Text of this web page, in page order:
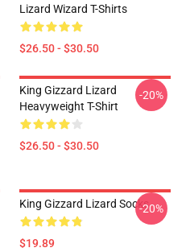
Lizard Wizard T-Shirts
$26.50 - $30.50
King Gizzard Lizard
Heavyweight T-Shirt
$26.50 - $30.50
-20%
King Gizzard Lizard Socks
$19.89
-20%